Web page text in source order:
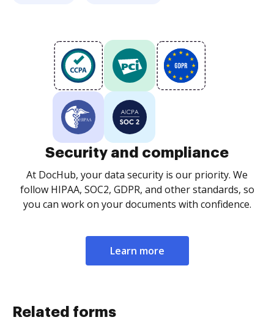
Security and compliance
At DocHub, your data security is our priority. We
follow HIPAA, SOC2, GDPR, and other standards, so
you can work on your documents with confidence.
Learn more
Related forms